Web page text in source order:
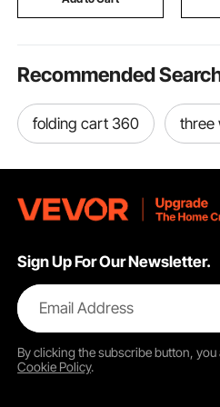
Recommended
folding cart 360 three
Sign Up For Our Newsletter.
Email Address
By clicking thesubscribebutton, you
Cookie Policy.